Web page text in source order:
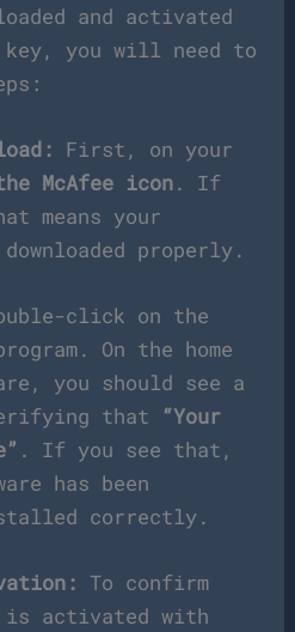
and activated
you will need to
First, on your
McAfee icon. If
means your
properly.
click on the
On the home
you should see a
that
“Your
. If you see that,
has been
correctly.
To confirm
is activated with